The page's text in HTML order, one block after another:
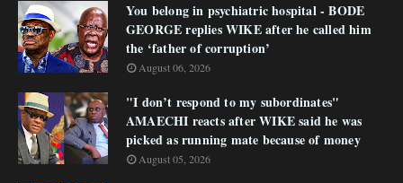
You belong in psychiatric hospital - BODE
GEORGE replies WIKE after he called him
the ‘father of corruption’
August 06, 2026
"I don’t respond to my subordinates"
AMAECHI reacts after WIKE said he was
picked as running mate because of money
August 05, 2026